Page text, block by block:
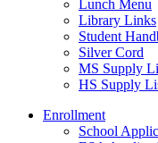
Lunch Menu
Library Links
Student
Silver Cord
MS Supply
HS Supply
Enrollment
School